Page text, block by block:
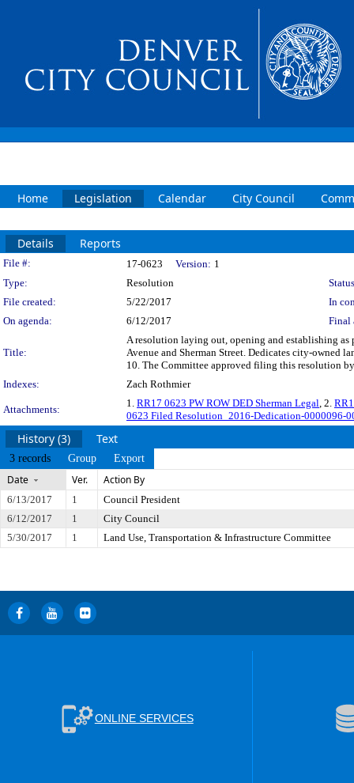
Home Legislation Calendar City Council
Details Reports
Legislation Details
File #: 17-0623 Version: 1
Type:
Resolution
File created:
5/22/2017
In
On agenda:
6/12/2017 Final
Title:
A resolution laying out, opening and establishing as
Avenue and Sherman Street. Dedicates city-owned
10. The Committee approved filing this resolution
Indexes:
Zach Rothmier
Attachments:
1. RR17 0623 PW ROW DED Sherman Legal, 2.
0623 Filed Resolution_2016-Dedication-0000096-
History (3) Text
3 records Group Export
Date Ver. Action By
6/13/2017 1
Council President
6/12/2017
1
City Council
5/30/2017
1 Land Use, Transportation & Infrastructure Committee
ONLINE SERVICES